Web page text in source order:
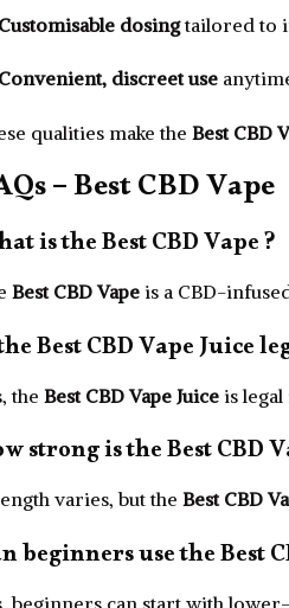
Customisable dosingtailored to
Convenient, discreet use
qualities make the Best CBD
– Best CBD Vape
is the Best CBD Vape ?
Best CBD Vapeis a CBD-
Best CBD Vape Juice
the Best CBD Vape Juiceis legal
strong is the Best CBD
varies, but the Best CBD
beginners use the Best